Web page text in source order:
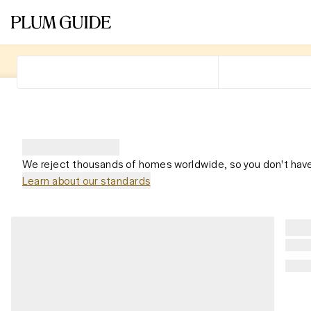
We reject thousands of homes worldwide, so you don't
Learn about our standards